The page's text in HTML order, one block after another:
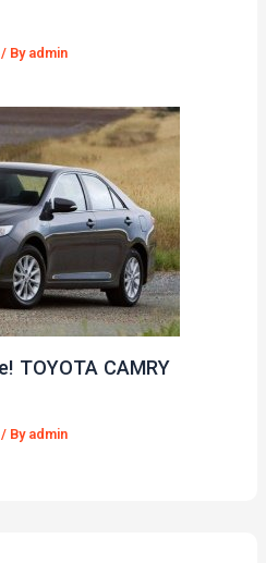
/ By admin
TOYOTA CAMRY
/ By admin